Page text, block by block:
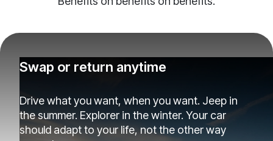
Swap or return anytime
Drive what you want, when you want. Jeep in
the summer. Explorer in the winter. Your car
should adapt to your life, not the other way